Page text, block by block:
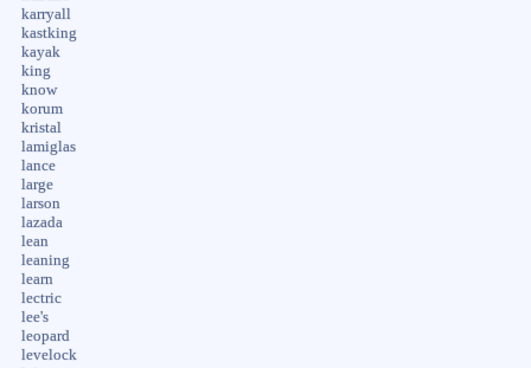
karryall
kastking
kayak
king
know
korum
kristal
lamiglas
lance
large
larson
lazada
lean
leaning
learn
lectric
lee's
leopard
levelock